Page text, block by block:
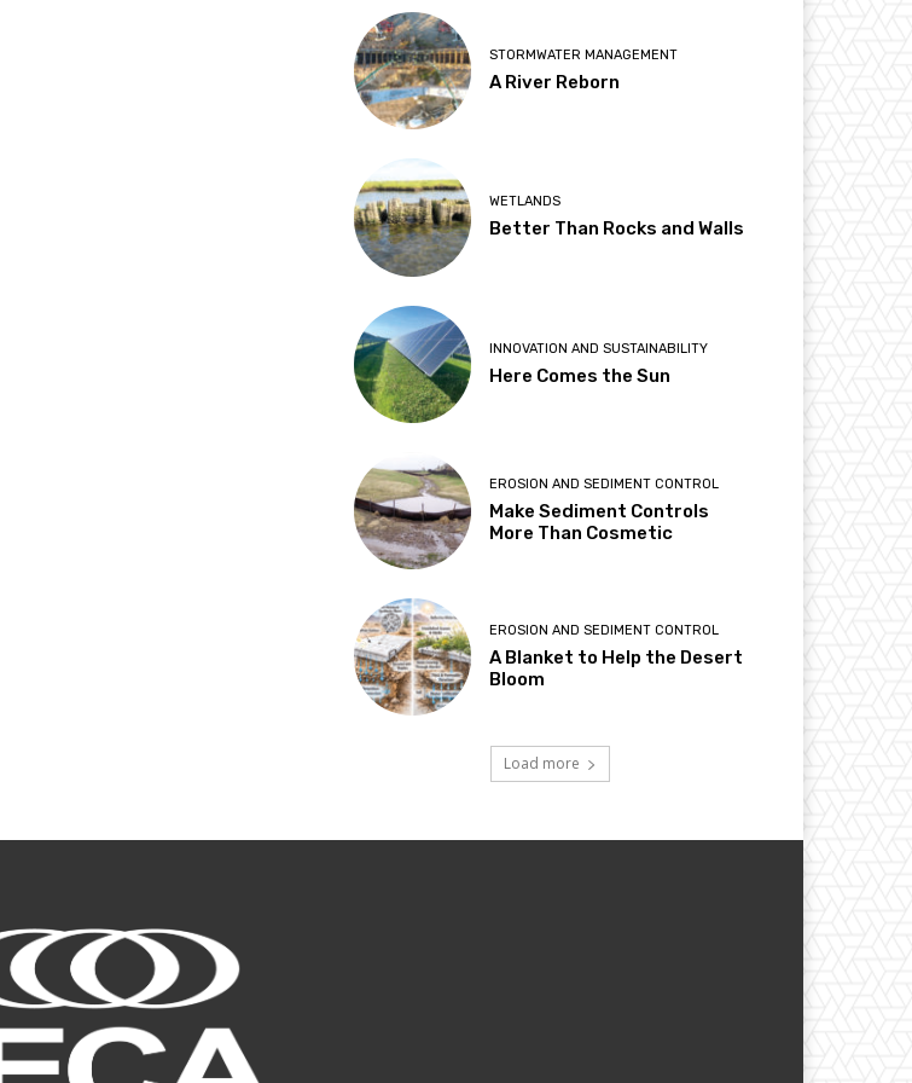
STORMWATER MANAGEMENT
A River Reborn
WETLANDS
Better Than Rocks and Walls
INNOVATION AND SUSTAINABILITY
Here Comes the Sun
EROSION AND SEDIMENT CONTROL
Make Sediment Controls
More Than Cosmetic
EROSION AND SEDIMENT CONTROL
A Blanket to Help the Desert
Bloom
Load more